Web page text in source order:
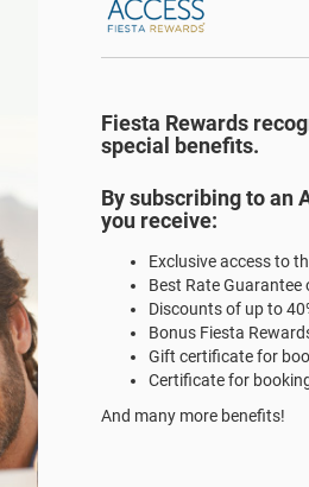
Fiesta Rewards
special benefits.
By subscribing to an
you receive:
Exclusive access to
Best Rate
Discounts of up to
Bonus Fiesta
Gift certificate for
Certificate for
And many more benefits!